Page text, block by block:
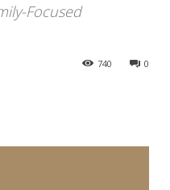
Focused
0
740